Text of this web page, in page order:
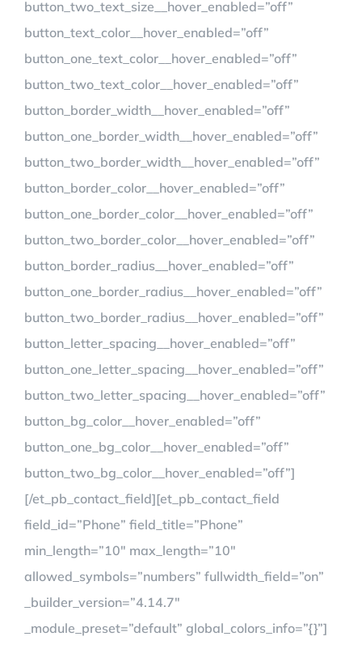
button_two_text_size__hover_enabled=”off”
button_text_color__hover_enabled=”off”
button_one_text_color__hover_enabled=”off”
button_two_text_color__hover_enabled=”off”
button_border_width__hover_enabled=”off”
button_one_border_width__hover_enabled=”off”
button_two_border_width__hover_enabled=”off”
button_border_color__hover_enabled=”off”
button_one_border_color__hover_enabled=”off”
button_two_border_color__hover_enabled=”off”
button_border_radius__hover_enabled=”off”
button_one_border_radius__hover_enabled=”off”
button_two_border_radius__hover_enabled=”off”
button_letter_spacing__hover_enabled=”off”
button_one_letter_spacing__hover_enabled=”off”
button_two_letter_spacing__hover_enabled=”off”
button_bg_color__hover_enabled=”off”
button_one_bg_color__hover_enabled=”off”
button_two_bg_color__hover_enabled=”off”]
[/et_pb_contact_field][et_pb_contact_field
field_id=”Phone” field_title=”Phone”
min_length=”10″ max_length=”10″
allowed_symbols=”numbers” fullwidth_field=”on”
_builder_version=”4.14.7″
_module_preset=”default” global_colors_info=”{}”]